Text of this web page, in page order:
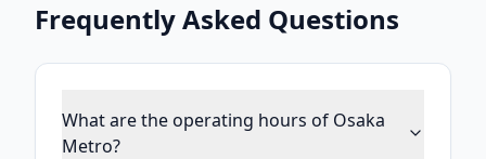
Frequently Asked Questions
What are the operating hours of Osaka
Metro?